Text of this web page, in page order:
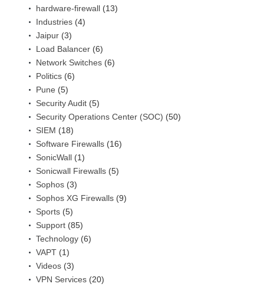
hardware-firewall (13)
Industries (4)
Jaipur (3)
Load Balancer (6)
Network Switches (6)
Politics (6)
Pune (5)
Security Audit (5)
Security Operations Center (SOC) (50)
SIEM (18)
Software Firewalls (16)
SonicWall (1)
Sonicwall Firewalls (5)
Sophos (3)
Sophos XG Firewalls (9)
Sports (5)
Support (85)
Technology (6)
VAPT (1)
Videos (3)
VPN Services (20)